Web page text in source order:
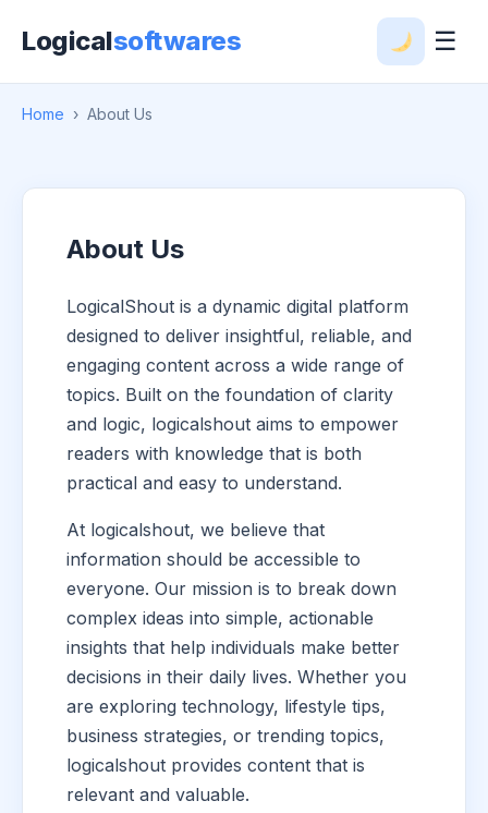
Logicalsoftwares ☰
Home › About Us
About Us
LogicalShout is a dynamic digital platform
designed to deliver insightful, reliable, and
engaging content across a wide range of
topics. Built on the foundation of clarity
and logic, logicalshout aims to empower
readers with knowledge that is both
practical and easy to understand.
At logicalshout, we believe that
information should be accessible to
everyone. Our mission is to break down
complex ideas into simple, actionable
insights that help individuals make better
decisions in their daily lives. Whether you
are exploring technology, lifestyle tips,
business strategies, or trending topics,
logicalshout provides content that is
relevant and valuable.